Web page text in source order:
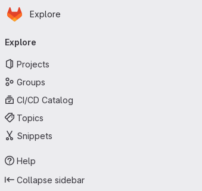
Skip to main content
Homepage
Explore
navigation
Explore
Projects
Groups
CI/CD Catalog
Topics
Snippets
Help
Collapse sidebar